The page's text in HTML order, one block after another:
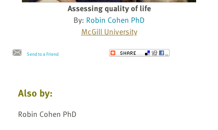
Assessing quality of life
By: Robin Cohen PhD
McGill University
Send to a Friend
Also by:
Robin Cohen PhD